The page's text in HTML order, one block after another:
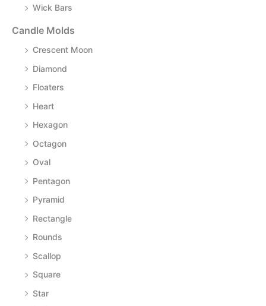
Wick Bars
Candle Molds
Crescent Moon
Diamond
Floaters
Heart
Hexagon
Octagon
Oval
Pentagon
Pyramid
Rectangle
Rounds
Scallop
Square
Star